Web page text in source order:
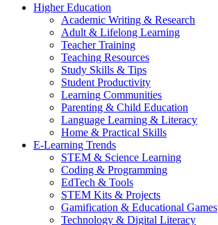
Higher Education
Academic Writing & Research
Adult & Lifelong Learning
Teacher Training
Teaching Resources
Study Skills & Tips
Student Productivity
Learning Communities
Parenting & Child Education
Language Learning & Literacy
Home & Practical Skills
E-Learning Trends
STEM & Science Learning
Coding & Programming
EdTech & Tools
STEM Kits & Projects
Gamification & Educational Games
Technology & Digital Literacy